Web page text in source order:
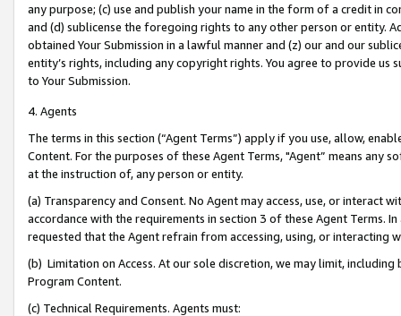
any purpose; (c) use and publish your name in the form of a credit in
and (d) sublicense the foregoing rights to any other person or entity.
obtained Your Submission in a lawful manner and (z) our and our
entity’s rights, including any copyright rights. You agree to provide us
to Your Submission.
4. Agents
The terms in this section (“Agent Terms”) apply if you use, allow,
Content. For the purposes of these Agent Terms, "Agent” means
at the instruction of, any person or entity.
(a) Transparency and Consent. No Agent may access, use, or
accordance with the requirements in section 3 of these Agent Terms.
requested that the Agent refrain from accessing, using, or interacting
(b) Limitation on Access. At our sole discretion, we may limit,
Program Content.
(c) Technical Requirements. Agents must: